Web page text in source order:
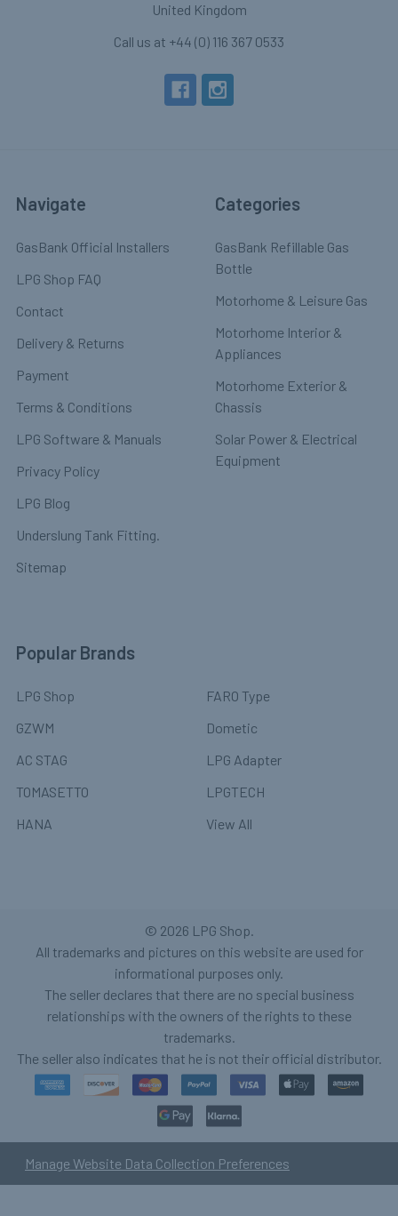
United Kingdom
Call us at +44 (0) 116 367 0533
Navigate
GasBank Official Installers
LPG Shop FAQ
Contact
Delivery & Returns
Payment
Terms & Conditions
LPG Software & Manuals
Privacy Policy
LPG Blog
Underslung Tank Fitting.
Sitemap
Categories
GasBank Refillable Gas
Bottle
Motorhome & Leisure Gas
Motorhome Interior &
Appliances
Motorhome Exterior &
Chassis
Solar Power & Electrical
Equipment
Popular Brands
LPG Shop
GZWM
AC STAG
TOMASETTO
HANA
FARO Type
Dometic
LPG Adapter
LPGTECH
View All
© 2026 LPG Shop.
All trademarks and pictures on this website are used for
informational purposes only.
The seller declares that there are no special business
relationships with the owners of the rights to these
trademarks.
The seller also indicates that he is not their official distributor.
Manage Website Data Collection Preferences